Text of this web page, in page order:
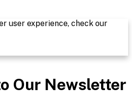
user experience, check our
Our Newsletter